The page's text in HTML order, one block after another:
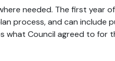
needed. The first year
process, and can include
what Council agreed to for